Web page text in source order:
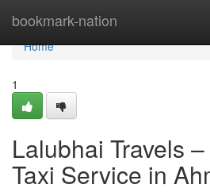
bookmark-nation
Home
Home
1
Lalubhai Travels
Taxi Service in